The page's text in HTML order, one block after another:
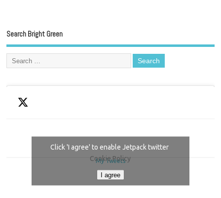
Search Bright Green
My Tweets
Click 'I agree' to enable Jetpack twitter
Cookie Policy
I agree